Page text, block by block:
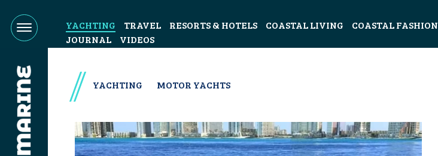
YACHTING TRAVEL RESORTS & HOTELS COASTAL LIVING COASTAL FASHION
JOURNAL
VIDEOS
YACHTING MOTOR YACHTS